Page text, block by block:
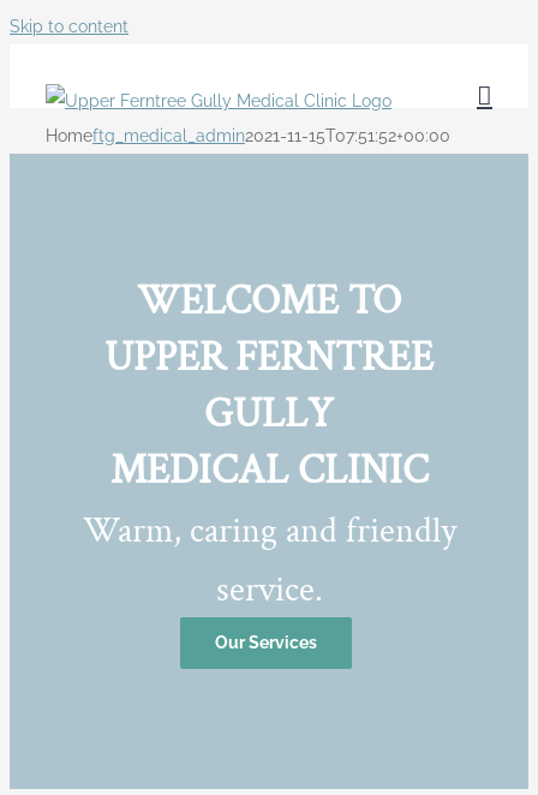
Skip to content
Homeftg_medical_admin2021-11-15T07:51:52+00:00
WELCOME TO
UPPER FERNTREE
GULLY
MEDICAL CLINIC
Warm, caring and friendly
service.
Our Services